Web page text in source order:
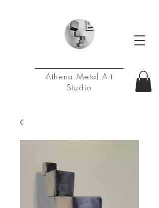
Athena Metal Art
Studio